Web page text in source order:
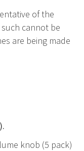
of the
cannot be
are being made
knob (5 pack)